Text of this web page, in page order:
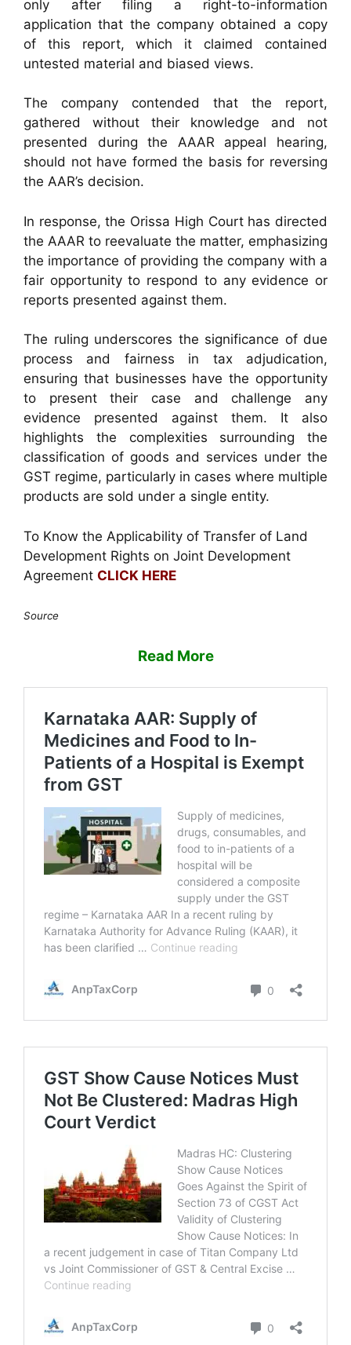
only after filing a right-to-information
application that the company obtained a copy
of this report, which it claimed contained
untested material and biased views.
The company contended that the report,
gathered without their knowledge and not
presented during the AAAR appeal hearing,
should not have formed the basis for reversing
the AAR’s decision.
In response, the Orissa High Court has directed
the AAAR to reevaluate the matter, emphasizing
the importance of providing the company with a
fair opportunity to respond to any evidence or
reports presented against them.
The ruling underscores the significance of due
process and fairness in tax adjudication,
ensuring that businesses have the opportunity
to present their case and challenge any
evidence presented against them. It also
highlights the complexities surrounding the
classification of goods and services under the
GST regime, particularly in cases where multiple
products are sold under a single entity.
To Know the Applicability of Transfer of Land
Development Rights on Joint Development
Agreement CLICK HERE
Source
Read More